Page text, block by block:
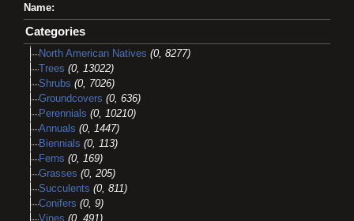
Name:
Categories
North American Natives (0, 8277)
Trees (0, 13022)
Shrubs (0, 7026)
Groundcovers (0, 636)
Perennials (0, 10210)
Annuals (0, 1447)
Biennials (0, 113)
Ferns (0, 169)
Grasses (0, 205)
Succulents (0, 811)
Conifers (0, 9)
Vines (0, 491)